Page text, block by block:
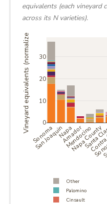
equivalents (each
across its N varieties).
Sonoma
San JoaquinNapa
Amador
Mendocino
Napa County
Santa
0
10
20
30
Other
Palomino
Cinsault
Vineyard equivalents (normalized)